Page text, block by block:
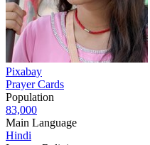
Pixabay
Prayer Cards
Population
83,000
Main Language
Hindi